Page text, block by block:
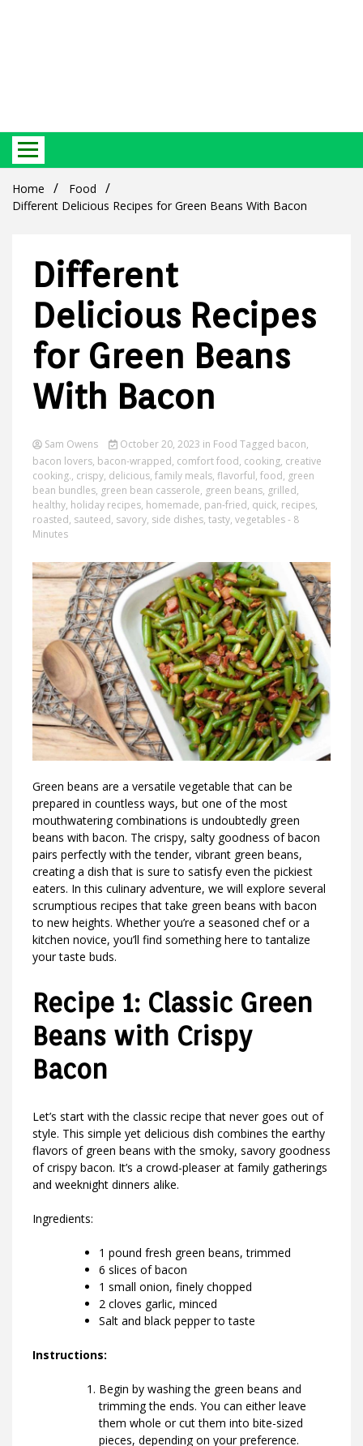
Green
Products
Ideas
Best Ecosystem Blog
Home
Food
Different Delicious Recipes for Green Beans With Bacon
Different
Delicious Recipes
for Green Beans
With Bacon
Sam Owens October 20, 2023 in Food Tagged bacon,
bacon lovers, bacon-wrapped, comfort food, cooking, creative
cooking., crispy, delicious, family meals, flavorful, food, green
bean bundles, green bean casserole, green beans, grilled,
healthy, holiday recipes, homemade, pan-fried, quick, recipes,
roasted, sauteed, savory, side dishes, tasty, vegetables- 8
Minutes
Green beans are a versatile vegetable that can be
prepared in countless ways, but one of the most
mouthwatering combinations is undoubtedly green
beans with bacon. The crispy, salty goodness of bacon
pairs perfectly with the tender, vibrant green beans,
creating a dish that is sure to satisfy even the pickiest
eaters. In this culinary adventure, we will explore several
scrumptious recipes that take green beans with bacon
to new heights. Whether you’re a seasoned chef or a
kitchen novice, you’ll find something here to tantalize
your taste buds.
Recipe 1: Classic Green
Beans with Crispy
Bacon
Let’s start with the classic recipe that never goes out of
style. This simple yet delicious dish combines the earthy
flavors of green beans with the smoky, savory goodness
of crispy bacon. It’s a crowd-pleaser at family gatherings
and weeknight dinners alike.
Ingredients:
1 pound fresh green beans, trimmed
6 slices of bacon
1 small onion, finely chopped
2 cloves garlic, minced
Salt and black pepper to taste
Instructions:
Begin by washing the green beans and
trimming the ends. You can either leave
them whole or cut them into bite-sized
pieces, depending on your preference.